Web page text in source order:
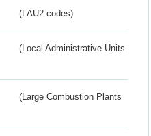
(LAU2 codes)
(Local Administrative Units
(Large Combustion Plants